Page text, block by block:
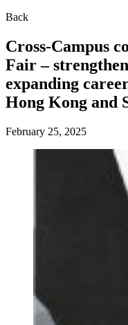
Back
Cross-Campus
Fair –
expanding
Hong Kong and
February 25, 2025